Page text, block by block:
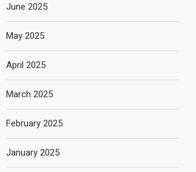
June 2025
May 2025
April 2025
March 2025
February 2025
January 2025